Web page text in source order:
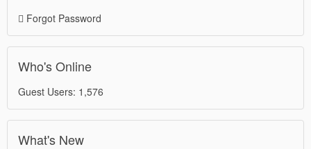
Forgot Password
Who's Online
Guest Users: 1,576
What's New